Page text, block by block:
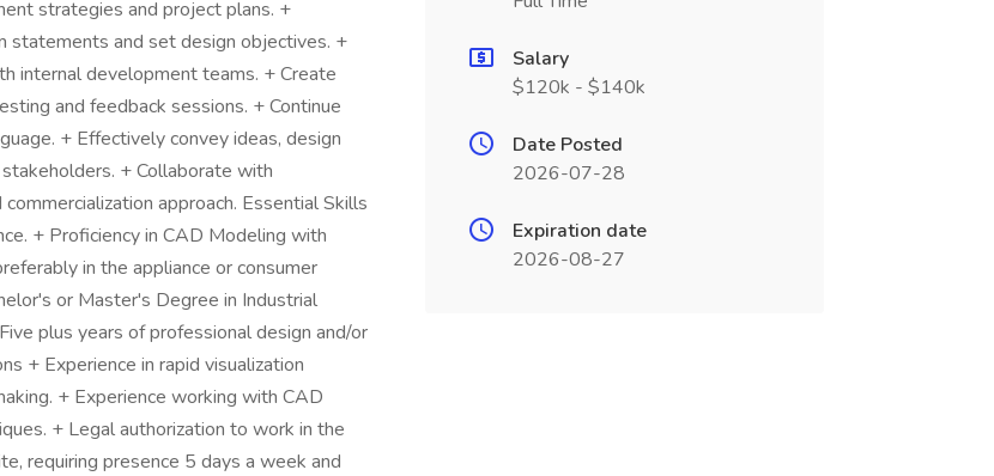
strategies and project plans. +
statements and set design objectives. +
internal development teams. + Create
and feedback sessions. + Continue
+ Effectively convey ideas, design
+ Collaborate with
approach. Essential Skills
+ Proficiency in CAD Modeling with
in the appliance or consumer
or Master's Degree in Industrial
plus years of professional design and/or
+ Experience in rapid visualization
+ Experience working with CAD
+ Legal authorization to work in the
requiring presence 5 days a week and
Salary
$120k - $140k
Date Posted
2026-07-28
Expiration date
2026-08-27